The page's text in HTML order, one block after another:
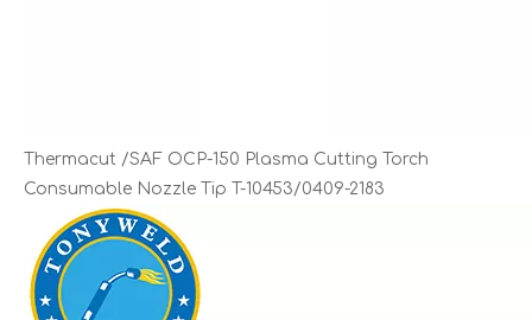
Thermacut /SAF OCP-150 Plasma Cutting Torch
Consumable Nozzle Tip T-10453/0409-2183